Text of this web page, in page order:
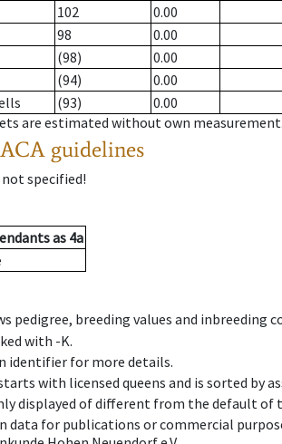
102
0.00
98
0.00
(98)
0.00
(94)
0.00
(93)
0.00
are estimated without own measurement.
guidelines
not specified!
as 4a
pedigree, breeding values and inbreeding
with -K.
identifier for more details.
with licensed queens and is sorted by
displayed of different from the default of
data for publications or commercial